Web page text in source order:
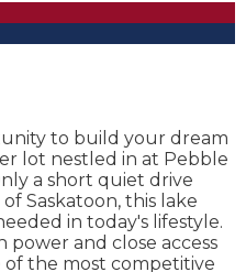
to build your dream
lot nestled in at Pebble
a short quiet drive
Saskatoon, this lake
in today's lifestyle.
power and close access
of the most competitive